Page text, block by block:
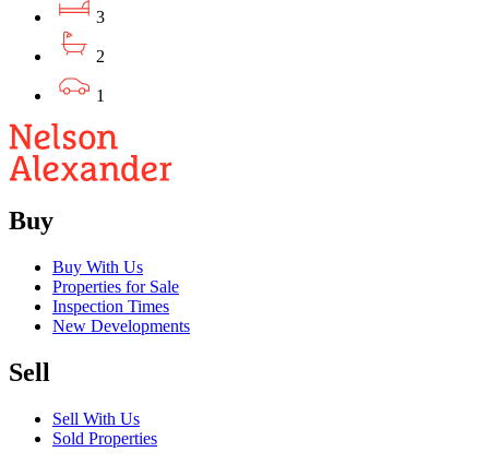
3
2
1
Buy
Buy With Us
Properties for Sale
Inspection Times
New Developments
Sell
Sell With Us
Sold Properties